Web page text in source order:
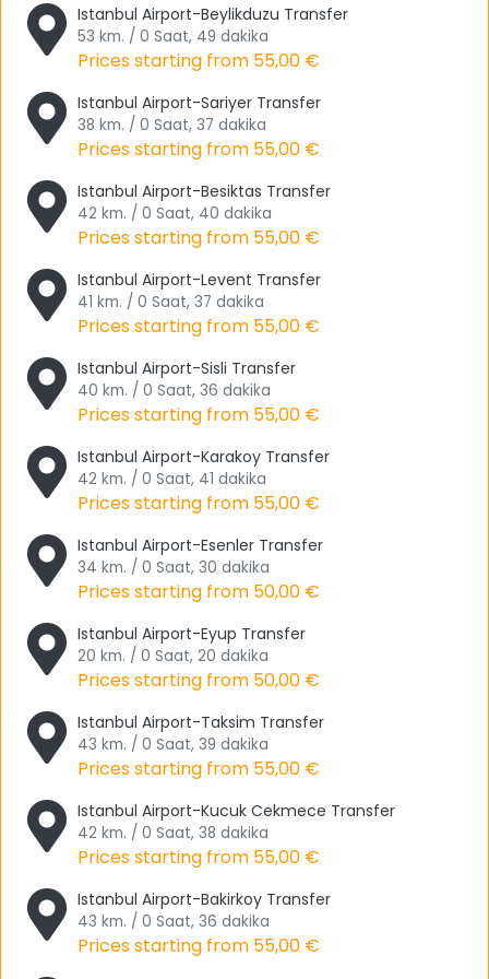
Başakşehir, Bayrampaşa, Beşiktaş, Beylikdüzü,
Büyükçekmece, Beyoğlu, Esenler, Esenyurt, Beyoğlu, Esenler,
Esenyurt, Beiiosmanuceüşüçh, Belucekyo, Beluceikdultan,
Senler, Beluckaüçdultan, Beluceikdultan , Esenler, Esenyurt,
Eyüp, Fatih and Gaziosmanpaşa. We recommend visiting
these places individually and making many memories.
Sights in Istanbul
With theIstanbul Airport Transfer
opportunity to visit many places on the European side with
Tourwix Travel & Airport Transfer.
First of all, we would like to start with the Belgrade Forest. If
you've been to the Belgrade Forest, you must have seen
how crowded it is in summer. We would also like to point
out that it is a place where you can spend your day very
well, especially if you are a picnic lover like many others.
There are also many hiking areas. If you want to breathe
forest air and do sports, this is the perfect place for you.
Emirgan Grove is another place that you should visit.
Especially if you like festivals, this is where the Istanbul
Tulip Festival takes place. The grove also welcomes you to
also located in Sarıyer.
If you love museum visits, the Rahmi M. Koç Museum is a
great choice for you. We want you to see Istanbul as the
European side only, we think that even if you have been to
the Asian side, you absolutely want to come and
out that there is a place called Ataturk Section that has
Mustafa Kemal Ataturk's personal items on display in the
Another museum is the Pera Museum in Beyoğlu. The
museum hosts regular exhibitions and it also contains
Istanbul Airport-Beylikduzu Transfer
53 km. / 0 Saat, 49 dakika
Prices starting from 55,00 €
Istanbul Airport-Sariyer Transfer
38 km. / 0 Saat, 37 dakika
Prices starting from 55,00 €
Istanbul Airport-Besiktas Transfer
42 km. / 0 Saat, 40 dakika
Prices starting from 55,00 €
Istanbul Airport-Levent Transfer
41 km. / 0 Saat, 37 dakika
Prices starting from 55,00 €
Istanbul Airport-Sisli Transfer
40 km. / 0 Saat, 36 dakika
Prices starting from 55,00 €
Istanbul Airport-Karakoy Transfer
42 km. / 0 Saat, 41 dakika
Prices starting from 55,00 €
Istanbul Airport-Esenler Transfer
34 km. / 0 Saat, 30 dakika
Prices starting from 50,00 €
Istanbul Airport-Eyup Transfer
20 km. / 0 Saat, 20 dakika
Prices starting from 50,00 €
Istanbul Airport-Taksim Transfer
43 km. / 0 Saat, 39 dakika
Prices starting from 55,00 €
Istanbul Airport-Kucuk Cekmece Transfer
42 km. / 0 Saat, 38 dakika
Prices starting from 55,00 €
Istanbul Airport-Bakirkoy Transfer
43 km. / 0 Saat, 36 dakika
Prices starting from 55,00 €